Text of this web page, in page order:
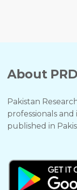
About
Pakistan
professionals
published in